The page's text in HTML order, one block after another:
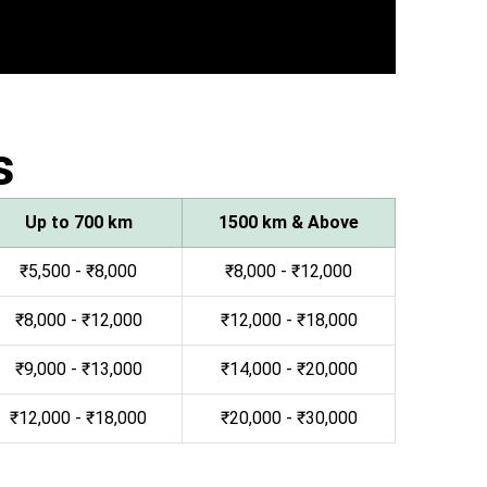
Up to 700 km 1500 km & Above
₹5,500 - ₹8,000 ₹8,000 - ₹12,000
₹8,000 - ₹12,000 ₹12,000 - ₹18,000
₹9,000 - ₹13,000 ₹14,000 - ₹20,000
₹12,000 - ₹18,000 ₹20,000 - ₹30,000